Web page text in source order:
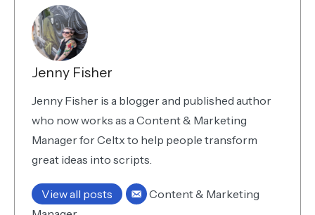
Jenny Fisher
Jenny Fisher is a blogger and published author
who now works as a Content & Marketing
Manager for Celtx to help people transform
great ideas into scripts.
View all posts
Content & Marketing